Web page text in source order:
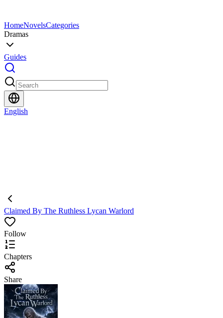
HomeNovelsCategories
Dramas
Guides
English
Claimed By The Ruthless Lycan Warlord
Follow
Chapters
Share